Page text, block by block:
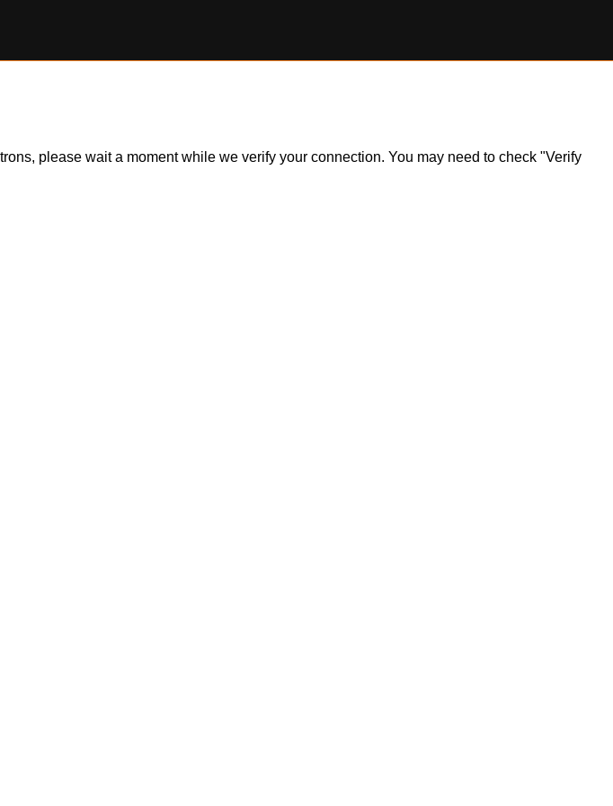
please wait a moment while we verify your connection. You may need to check "Verify